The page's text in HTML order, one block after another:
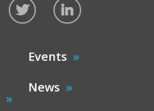
Events
News